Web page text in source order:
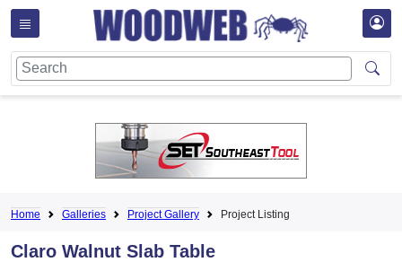
Home Galleries Project Gallery Project Listing
Claro Walnut Slab Table